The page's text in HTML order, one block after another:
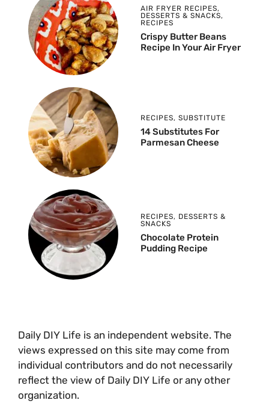
AIR FRYER RECIPES,
DESSERTS & SNACKS,
RECIPES
Crispy Butter Beans
Recipe In Your Air Fryer
RECIPES, SUBSTITUTE
14 Substitutes For
Parmesan Cheese
RECIPES, DESSERTS &
SNACKS
Chocolate Protein
Pudding Recipe
Daily DIY Life is an independent website. The
views expressed on this site may come from
individual contributors and do not necessarily
reflect the view of Daily DIY Life or any other
organization.